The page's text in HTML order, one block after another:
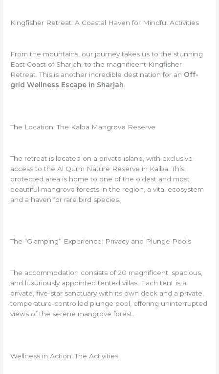
Kingfisher Retreat: A Coastal Haven for Mindful Activities
From the mountains, our journey takes us to the stunning
East Coast of Sharjah, to the magnificent Kingfisher
Retreat. This is another incredible destination for an Off-
grid Wellness Escape in Sharjah
The Location: The Kalba Mangrove Reserve
The retreat is located on a private island, with exclusive
access to the Al Qurm Nature Reserve in Kalba. This
protected area is home to one of the oldest and most
beautiful mangrove forests in the region, a vital ecosystem
and a haven for rare bird species.
The “Glamping” Experience: Privacy and Plunge Pools
The accommodation consists of 20 magnificent, spacious,
and luxuriously appointed tented villas. Each tent is a
private, five-star sanctuary with its own deck and a private,
temperature-controlled plunge pool, offering uninterrupted
views of the serene mangrove forest.
Wellness in Action: The Activities